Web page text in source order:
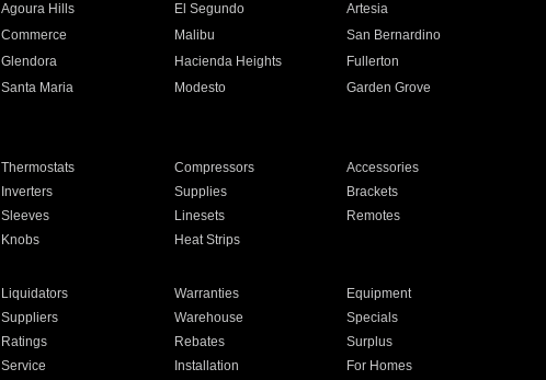
Agoura Hills El Segundo
Artesia
Commerce Malibu
San Bernardino
Glendora Hacienda Heights
Fullerton
Santa Maria Modesto
Garden Grove
Thermostats Compressors
Accessories
Inverters Supplies
Brackets
Sleeves Linesets
Remotes
Knobs Heat Strips
Liquidators Warranties
Equipment
Suppliers Warehouse
Specials
Ratings Rebates
Surplus
Service Installation For Homes